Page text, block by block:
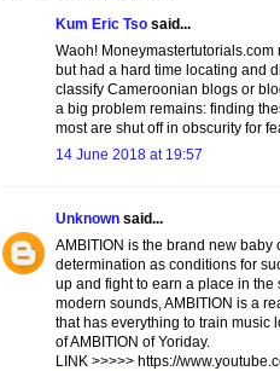
Kum Eric Tso said...
Waoh!
but had a hard time locating and
classify Cameroonian blogs or
a big problem remains: finding
most are shut off in obscurity for
14 June 2018 at 19:57
Unknown said...
AMBITION is the brand new baby
determination as conditions for
up and fight to earn a place in
modern sounds, AMBITION is a
that has everything to train music
of AMBITION of Yoriday.
LINK >>>>> https://